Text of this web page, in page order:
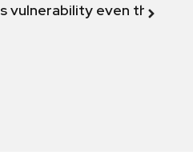
even though